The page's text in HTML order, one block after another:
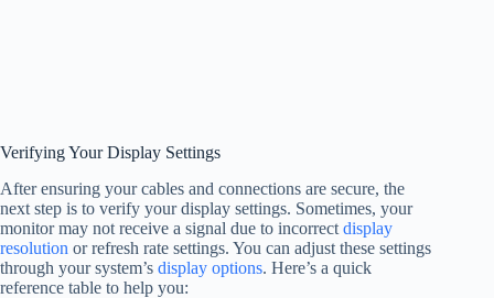
Verifying Your Display Settings
After ensuring your cables and connections are secure, the
next step is to verify your display settings. Sometimes, your
monitor may not receive a signal due to incorrect display
resolution or refresh rate settings. You can adjust these settings
through your system’s display options. Here’s a quick
reference table to help you: